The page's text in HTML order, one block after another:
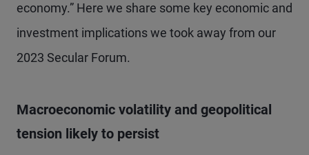
economy.” Here we share some key economic and
investment implications we took away from our
2023 Secular Forum.
Macroeconomic volatility and geopolitical
tension likely to persist